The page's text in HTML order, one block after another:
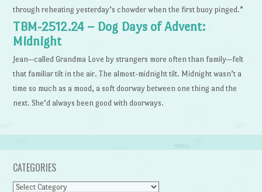
through reheating yesterday’s chowder when the first buoy pinged.”
TBM-2512.24 – Dog Days of Advent:
Midnight
Jean—called Grandma Love by strangers more often than family—felt
that familiar tilt in the air. The almost-midnight tilt. Midnight wasn’t a
time so much as a mood, a soft doorway between one thing and the
next. She’d always been good with doorways.
CATEGORIES
Categories